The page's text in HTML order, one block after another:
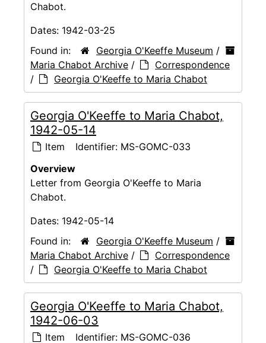
Chabot.
Dates: 1942-03-25
Found in:
Georgia O'Keeffe Museum /
Maria Chabot Archive /
Correspondence
/
Georgia O'Keeffe to Maria Chabot
Georgia O'Keeffe to Maria Chabot,
1942-05-14
Item Identifier: MS-GOMC-033
Overview
Letter from Georgia O'Keeffe to Maria
Chabot.
Dates: 1942-05-14
Found in:
Georgia O'Keeffe Museum /
Maria Chabot Archive /
Correspondence
/
Georgia O'Keeffe to Maria Chabot
Georgia O'Keeffe to Maria Chabot,
1942-06-03
Item Identifier: MS-GOMC-036